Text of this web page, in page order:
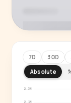
7D 30D
Absolute
2.1M
2.3M